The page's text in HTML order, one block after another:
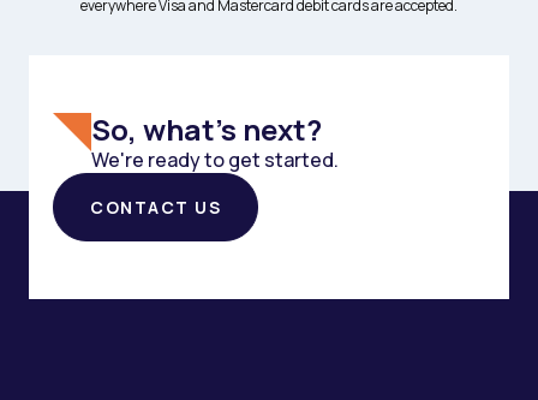
everywhere Visa and Mastercard debit cards are accepted.
So, what's next?
We're ready to get started.
CONTACT US